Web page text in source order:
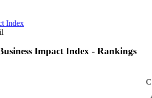
Index
Impact Index - Rankings